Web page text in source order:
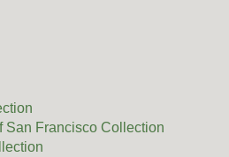
San Francisco Collection